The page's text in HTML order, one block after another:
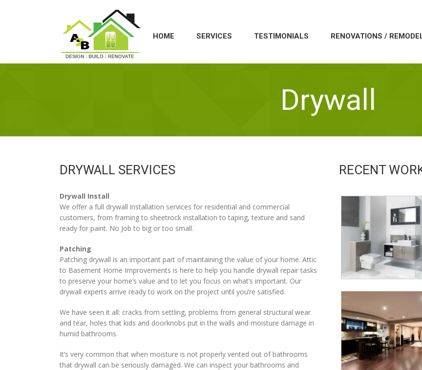
HOME SERVICES TESTIMONIALS RENOVATIONS /
Drywall
DRYWALL SERVICES
Drywall Install
We offer a full drywall installation services for residential and commercial
customers, from framing to sheetrock installation to taping, texture and sand
ready for paint. No Job to big or too small.
Patching
Patching drywall is an important part of maintaining the value of your home. Attic
to Basement Home Improvements is here to help you handle drywall repair tasks
to preserve your home’s value and to let you focus on what’s important. Our
drywall experts arrive ready to work on the project until you’re satisfied.
We have seen it all: cracks from settling, problems from general structural wear
and tear, holes that kids and doorknobs put in the walls and moisture damage in
humid bathrooms.
It’s very common that when moisture is not properly vented out of bathrooms
that drywall can be seriously damaged. We can inspect your bathrooms and
RECENT